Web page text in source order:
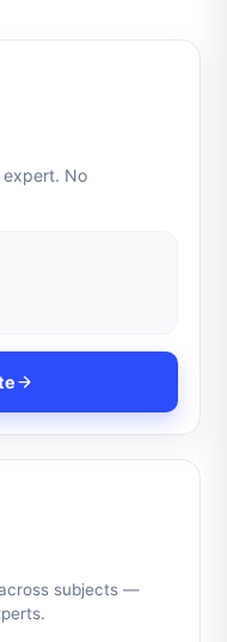
No
subjects —